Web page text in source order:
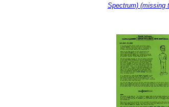
Spectrum) (missing